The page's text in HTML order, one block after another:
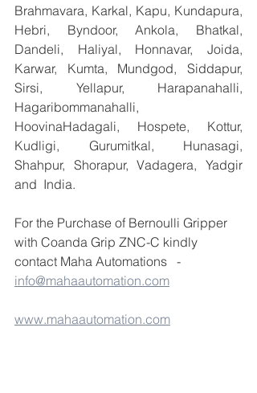
Brahmavara, Karkal, Kapu, Kundapura,
Hebri, Byndoor, Ankola, Bhatkal,
Dandeli, Haliyal, Honnavar, Joida,
Karwar, Kumta, Mundgod, Siddapur,
Sirsi, Yellapur, Harapanahalli,
Hagaribommanahalli,
HoovinaHadagali, Hospete, Kottur,
Kudligi, Gurumitkal, Hunasagi,
Shahpur, Shorapur, Vadagera, Yadgir
and  India.
For the Purchase of Bernoulli Gripper
with Coanda Grip ZNC-C kindly
contact Maha Automations   -
info@mahaautomation.com
www.mahaautomation.com